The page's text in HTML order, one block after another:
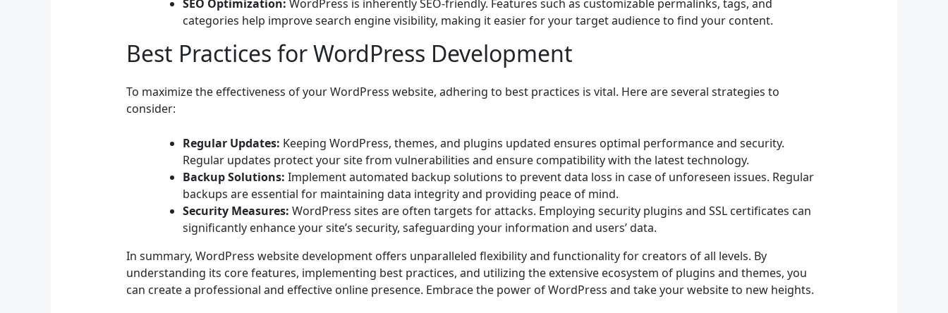
SEO Optimization: WordPress is inherently SEO-friendly. Features such as customizable permalinks, tags, and
categories help improve search engine visibility, making it easier for your target audience to find your content.
Best Practices for WordPress Development
To maximize the effectiveness of your WordPress website, adhering to best practices is vital. Here are several strategies to
consider:
Regular Updates: Keeping WordPress, themes, and plugins updated ensures optimal performance and security.
Regular updates protect your site from vulnerabilities and ensure compatibility with the latest technology.
Backup Solutions: Implement automated backup solutions to prevent data loss in case of unforeseen issues. Regular
backups are essential for maintaining data integrity and providing peace of mind.
Security Measures: WordPress sites are often targets for attacks. Employing security plugins and SSL certificates can
significantly enhance your site’s security, safeguarding your information and users’ data.
In summary, WordPress website development offers unparalleled flexibility and functionality for creators of all levels. By
understanding its core features, implementing best practices, and utilizing the extensive ecosystem of plugins and themes, you
can create a professional and effective online presence. Embrace the power of WordPress and take your website to new heights.